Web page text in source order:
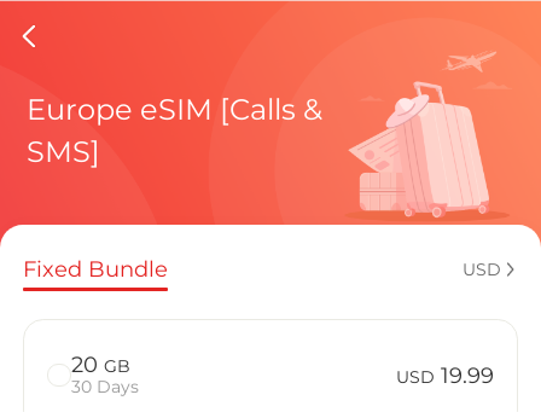
Faroe
Regional
How to
Europe eSIM [Calls &
SMS]
Fixed Bundle USD
20 GB
30 Days
USD 19.99